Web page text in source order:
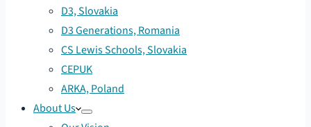
D3, Slovakia
D3 Generations, Romania
CS Lewis Schools, Slovakia
CEPUK
ARKA, Poland
About Us